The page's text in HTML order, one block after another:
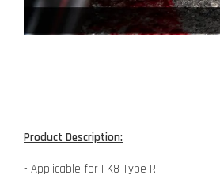
Product Description:
- Applicable for FK8 Type R